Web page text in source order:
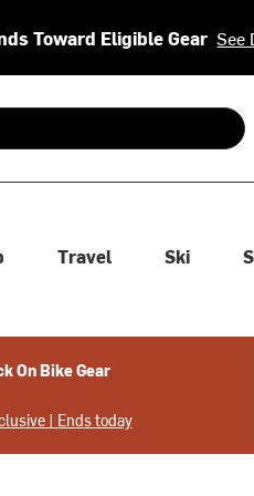
Toward Eligible Gear See
arrows to review and enter
Travel Ski
On Bike Gear
| Ends today